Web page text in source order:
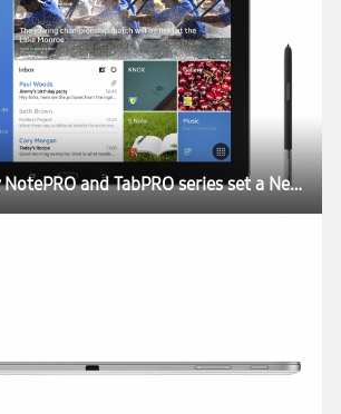
Samsung Galaxy NotePRO and TabPRO series set a New Rule for the Tablet Experience at CES 2014